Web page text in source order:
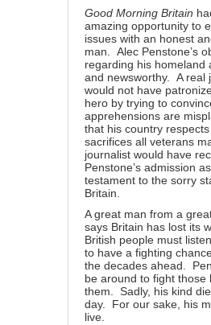
Good Morning Britain
amazing opportunity to
issues with an honest
man. Alec Penstone’s
regarding his homeland
and newsworthy. A real
would not have
hero by trying to
apprehensions are
that his country
sacrifices all veterans
journalist would have
Penstone’s admission
testament to the sorry
Britain.
A great man from a
says Britain has lost its
British people must
to have a fighting
the decades ahead.
be around to fight those
them. Sadly, his kind
day. For our sake, his
live.